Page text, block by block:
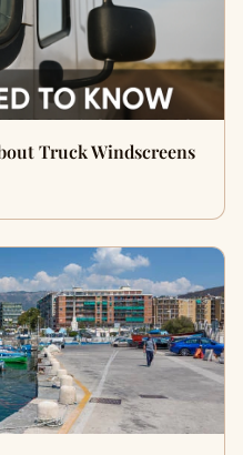
Truck Windscreens